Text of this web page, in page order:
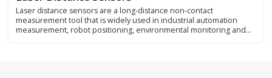
Laser distance sensors are a long-distance non-contact
measurement tool that is widely used in industrial automation
measurement, robot positioning, environmental monitoring and